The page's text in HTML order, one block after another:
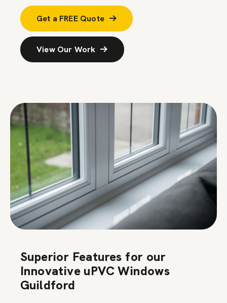
Get a FREE Quote
View Our Work
Superior Features for our
Innovative uPVC Windows
Guildford